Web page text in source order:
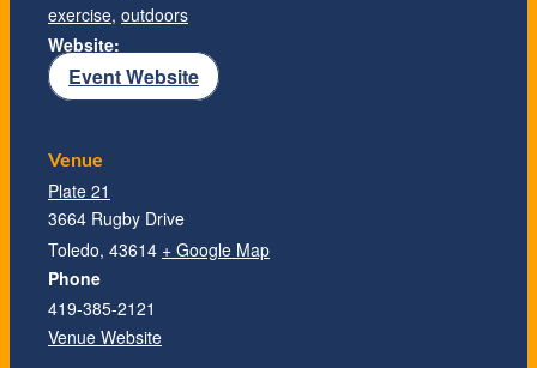
exercise, outdoors
Website:
Event Website
Venue
Plate 21
3664 Rugby Drive
Toledo, 43614 + Google Map
Phone
419-385-2121
Venue Website